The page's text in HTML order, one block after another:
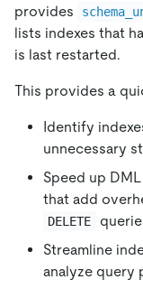
provides
lists indexes that
is last restarted.
This provides a
Identify
unnecessary
Speed up
that add
DELETE
Streamline
analyze query